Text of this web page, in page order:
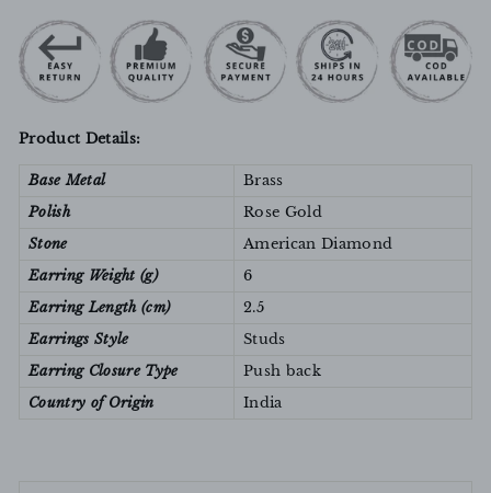
Product Details:
Base Metal
Brass
Polish
Rose Gold
Stone
American Diamond
Earring Weight (g)
6
Earring Length (cm)
2.5
Earrings Style
Studs
Earring Closure Type
Push back
Country of Origin
India